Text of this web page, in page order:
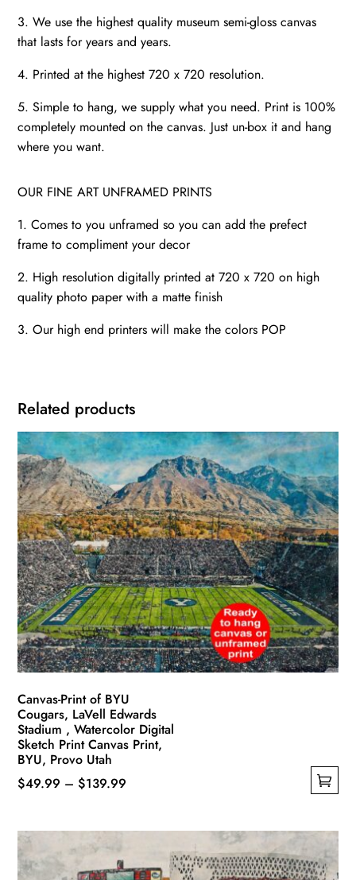
3. We use the highest quality museum semi-gloss canvas
that lasts for years and years.
4. Printed at the highest 720 x 720 resolution.
5. Simple to hang, we supply what you need. Print is 100%
completely mounted on the canvas. Just un-box it and hang
where you want.
OUR FINE ART UNFRAMED PRINTS
1. Comes to you unframed so you can add the prefect
frame to compliment your decor
2. High resolution digitally printed at 720 x 720 on high
quality photo paper with a matte finish
3. Our high end printers will make the colors POP
Related products
Canvas-Print of BYU
Cougars, LaVell Edwards
Stadium , Watercolor Digital
Sketch Print Canvas Print,
BYU, Provo Utah
$49.99 – $139.99
$139.99
has
multiple